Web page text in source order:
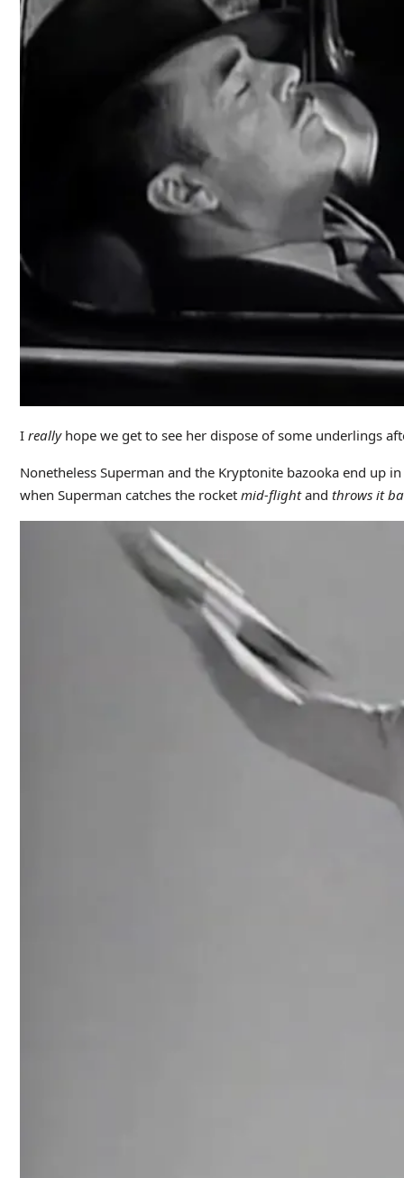
I reallyhope we get to see her dispose of some underlings
Nonetheless Superman and the Kryptonite bazooka end up
when Superman catches the rocket mid-flightand throws it